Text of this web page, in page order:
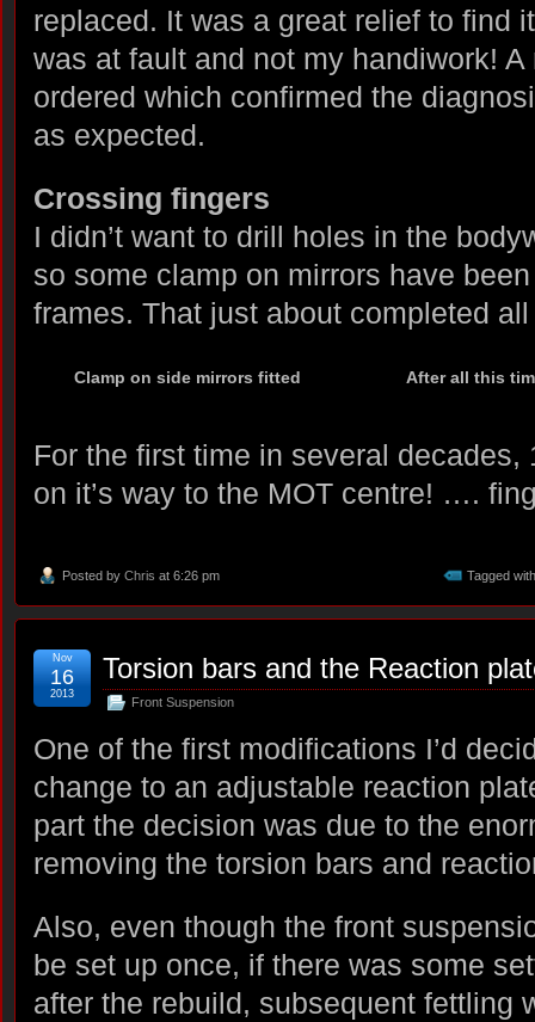
replaced. It was a great relief to find
was at fault and not my handiwork!
ordered which confirmed the
as expected.
Crossing fingers
I didn’t want to drill holes in the
so some clamp on mirrors have
frames. That just about completed
Clamp on side mirrors fitted After all this
For the first time in several
on it’s way to the MOT centre! ….
Posted by Chris at 6:26 pm Tagged
Torsion bars and the Reaction
Front Suspension
Nov
16
2013
One of the first modifications I’d
change to an adjustable reaction
part the decision was due to the
removing the torsion bars and
Also, even though the front
be set up once, if there was some
after the rebuild, subsequent fettling